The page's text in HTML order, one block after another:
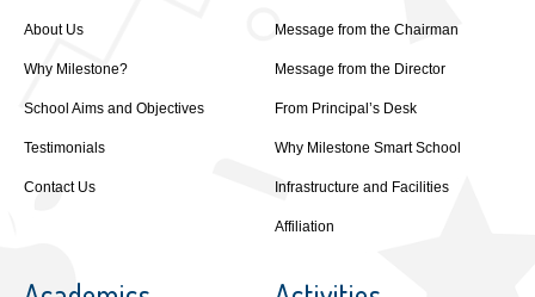
About Us
Why Milestone?
School Aims and Objectives
Testimonials
Contact Us
Message from the Chairman
Message from the Director
From Principal’s Desk
Why Milestone Smart School
Infrastructure and Facilities
Affiliation